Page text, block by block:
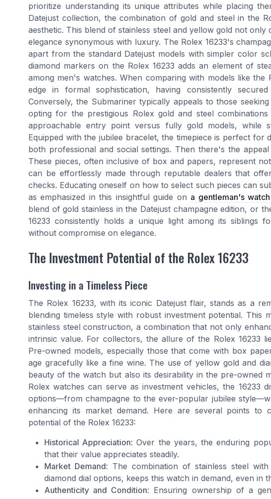
prioritize understanding its unique attributes while placing
Datejust collection, the combination of gold and steel in the
aesthetic. This blend of stainless steel and yellow gold not
elegance synonymous with luxury. The Rolex 16233's
apart from the standard Datejust models with simpler color
diamond markers on the Rolex 16233 adds an element of
among men's watches. When comparing with models like the
edge in formal sophistication, having consistently
Conversely, the Submariner typically appeals to those
opting for the prestigious Rolex gold and steel
approachable entry point versus fully gold models, while
Equipped with the jubilee bracelet, the timepiece is perfect for
both professional and social settings. Then there's the
These pieces, often inclusive of box and papers, represent
can be effortlessly made through reputable dealers that
checks. Educating oneself on how to select such pieces can
as emphasized in this insightful guide on a gentleman's
blend of gold stainless in the Datejust champagne edition, or
16233 consistently holds a unique light among its siblings
without compromise on elegance.
The Investment Potential of the Rolex 16233
Investing in a Timeless Piece
The Rolex 16233, with its iconic Datejust flair, stands as a
blending timeless style with robust investment potential. This
stainless steel construction, a combination that not only
intrinsic value. For collectors, the allure of the Rolex 16233
Pre-owned models, especially those that come with box
age gracefully like a fine wine. The use of yellow gold and
beauty of the watch but also its desirability in the pre-owned
Rolex watches can serve as investment vehicles, the 16233
options—from champagne to the ever-popular jubilee
enhancing its market demand. Here are several points to
potential of the Rolex 16233:
Historical Appreciation: Over the years, the enduring
that their value appreciates steadily.
Market Demand: The combination of stainless steel
diamond dial options, keeps this watch in demand, even in
Authenticity and Condition: Ensuring ownership of a